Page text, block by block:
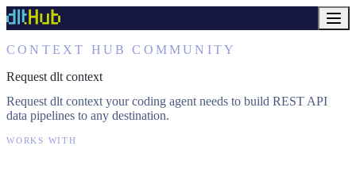
CONTEXT HUB COMMUNITY
Request dlt context
Request dlt context your coding agent needs to build REST API
data pipelines to any destination.
WORKS WITH